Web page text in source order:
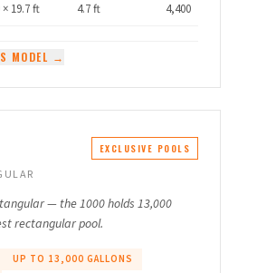
× 19.7 ft 4.7 ft 4,400
MODEL →
EXCLUSIVE POOLS
— the 1000 holds 13,000
rectangular pool.
UP TO 13,000 GALLONS